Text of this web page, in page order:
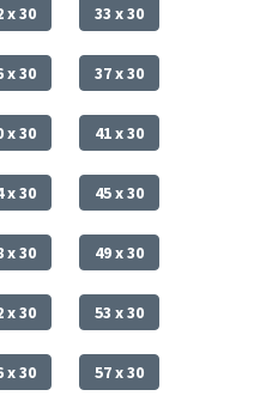
x 30 33 x 30
x 30 37 x 30
x 30 41 x 30
x 30 45 x 30
x 30 49 x 30
x 30 53 x 30
x 30 57 x 30